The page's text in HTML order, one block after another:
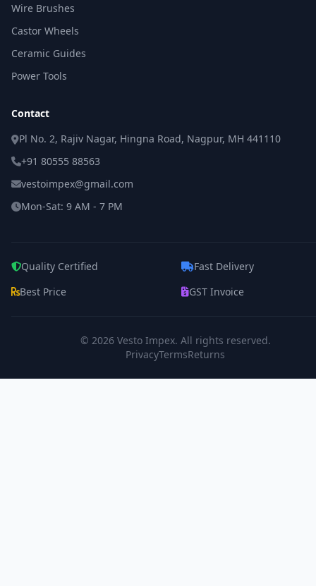
Wire Brushes
Castor Wheels
Ceramic Guides
Power Tools
Contact
Pl No. 2, Rajiv Nagar, Hingna Road, Nagpur, MH 441110
+91 80555 88563
vestoimpex@gmail.com
Mon-Sat: 9 AM - 7 PM
Quality Certified
Fast Delivery
Best Price
GST Invoice
© 2026 Vesto Impex. All rights reserved.
PrivacyTermsReturns